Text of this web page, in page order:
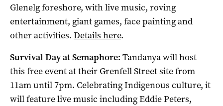
Glenelg foreshore, with live music, roving
entertainment, giant games, face painting and
other activities. Details here.
Survival Day at Semaphore: Tandanya will host
this free event at their Grenfell Street site from
11am until 7pm. Celebrating Indigenous culture, it
will feature live music including Eddie Peters,